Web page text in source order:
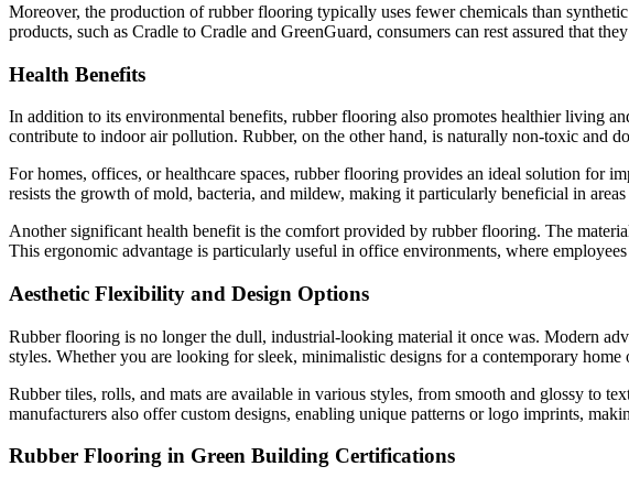
Moreover, the production of rubber flooring typically uses fewer chemicals than
products, such as Cradle to Cradle and GreenGuard, consumers can rest assured that
Health Benefits
In addition to its environmental benefits, rubber flooring also promotes healthier living
contribute to indoor air pollution. Rubber, on the other hand, is naturally non-toxic and
For homes, offices, or healthcare spaces, rubber flooring provides an ideal solution for
resists the growth of mold, bacteria, and mildew, making it particularly beneficial in
Another significant health benefit is the comfort provided by rubber flooring. The
This ergonomic advantage is particularly useful in office environments, where
Aesthetic Flexibility and Design Options
Rubber flooring is no longer the dull, industrial-looking material it once was. Modern
styles. Whether you are looking for sleek, minimalistic designs for a contemporary
Rubber tiles, rolls, and mats are available in various styles, from smooth and glossy to
manufacturers also offer custom designs, enabling unique patterns or logo imprints,
Rubber Flooring in Green Building Certifications